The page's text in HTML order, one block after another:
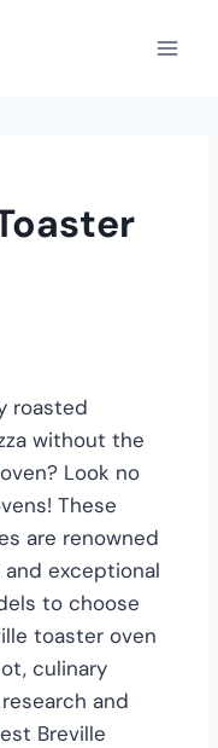
roasted
without the
Look no
These
are renowned
exceptional
to choose
toaster oven
culinary
and
Breville